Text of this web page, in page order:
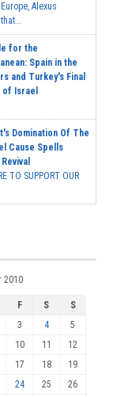
Alexus
for the
Spain in the
and Turkey's Final
of Israel
Domination Of The
Cause Spells
TO SUPPORT OUR
2010
F S
S
3 4
5
10 11
12
17 18
19
24 25
26